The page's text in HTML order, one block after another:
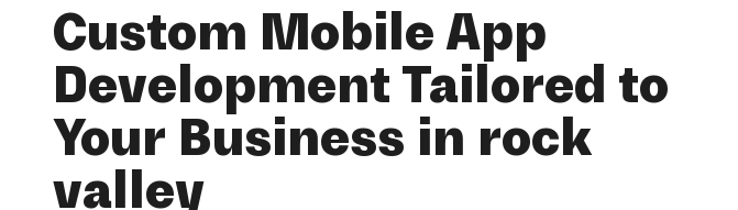
Custom Mobile App
Development Tailored to
Your Business in rock
valley